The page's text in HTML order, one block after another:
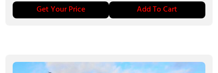
Get Your Price Add To Cart